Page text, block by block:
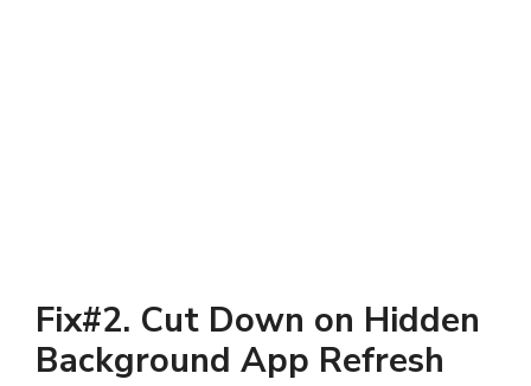
Fix#2. Cut Down on Hidden
Background App Refresh